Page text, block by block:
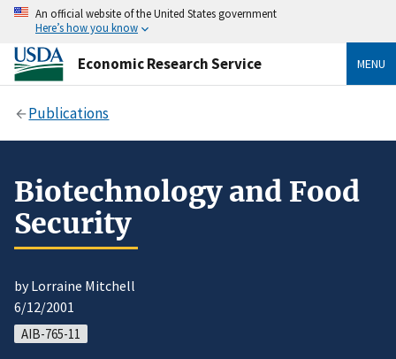
An official website of the United States government
Here’s how you know
Economic Research Service MENU
Publications
Biotechnology and Food
Security
by Lorraine Mitchell
6/12/2001
AIB-765-11